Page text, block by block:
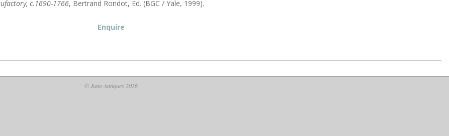
c.1690-1766, Bertrand Rondot, Ed. (BGC / Yale, 1999).
Enquire
© Juno Antiques 2026